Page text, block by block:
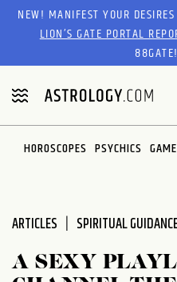
Please
website
includes
an
accessibility
system.
NEW! MANIFEST YOUR
LION’S GATE PORTAL
88GATE!
HOROSCOPES PSYCHICS
ARTICLES SPIRITUAL
A SEXY